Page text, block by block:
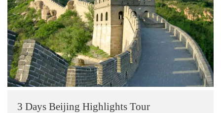
3 Days Beijing Highlights Tour